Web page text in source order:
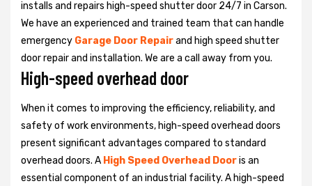
installs and repairs high-speed shutter door 24/7 in Carson.
We have an experienced and trained team that can handle
emergency Garage Door Repairand high speed shutter
door repair and installation. We are a call away from you.
High-speed overhead door
When it comes to improving the efficiency, reliability, and
safety of work environments, high-speed overhead doors
present significant advantages compared to standard
overhead doors. A High Speed Overhead Dooris an
essential component of an industrial facility. A high-speed